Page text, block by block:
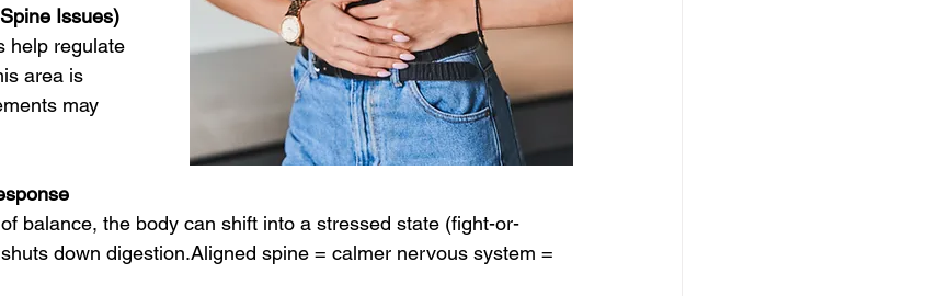
Issues)
help regulate
area is
may
balance, the body can shift into a stressed state (fight-or-
down digestion.Aligned spine = calmer nervous system =